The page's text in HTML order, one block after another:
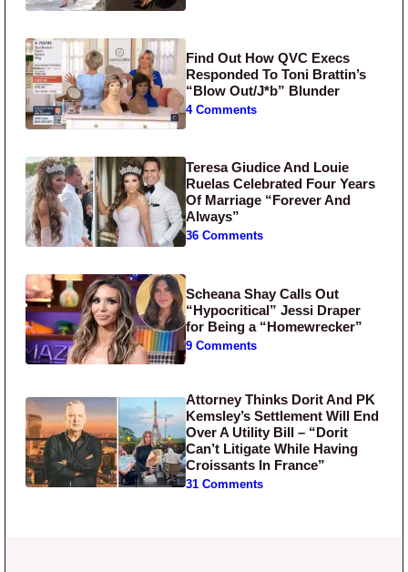
Find Out How QVC Execs
Responded To Toni Brattin’s
“Blow Out/J*b” Blunder
4 Comments
Teresa Giudice And Louie
Ruelas Celebrated Four Years
Of Marriage “Forever And
Always”
36 Comments
Scheana Shay Calls Out
“Hypocritical” Jessi Draper
for Being a “Homewrecker”
9 Comments
Attorney Thinks Dorit And PK
Kemsley’s Settlement Will End
Over A Utility Bill – “Dorit
Can’t Litigate While Having
Croissants In France”
31 Comments